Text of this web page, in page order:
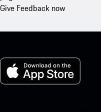
Give Feedback now